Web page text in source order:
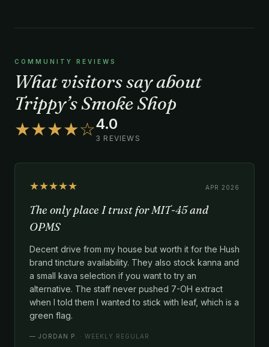
COMMUNITY REVIEWS
What visitors say about
Trippy’s Smoke Shop
★★★★☆4.0
3 REVIEWS
★★★★★ APR 2026
The only place I trust for MIT-45 and
OPMS
Decent drive from my house but worth it for the Hush
brand tincture availability. They also stock kanna and
a small kava selection if you want to try an
alternative. The staff never pushed 7-OH extract
when I told them I wanted to stick with leaf, which is a
green flag.
— JORDAN P. · WEEKLY REGULAR